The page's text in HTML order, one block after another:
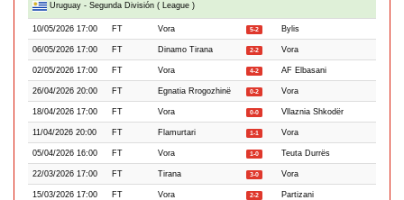
Uruguay - Segunda División ( League )
10/05/2026 17:00 FT Vora 5-2 Bylis
06/05/2026 17:00 FT Dinamo Tirana 2-2 Vora
02/05/2026 17:00 FT Vora 4-2 AF Elbasani
26/04/2026 20:00 FT Egnatia Rrogozhinë 0-2 Vora
18/04/2026 17:00 FT Vora 0-0 Vllaznia Shkodër
11/04/2026 20:00 FT Flamurtari 1-1 Vora
05/04/2026 16:00 FT Vora 1-0 Teuta Durrës
22/03/2026 17:00 FT Tirana 3-0 Vora
15/03/2026 17:00 FT Vora 2-2 Partizani